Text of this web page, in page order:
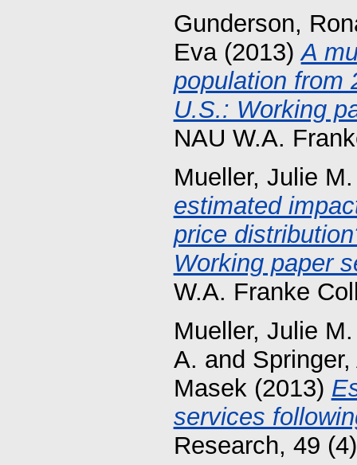
Gunderson,
Eva(2013)A
population from
U.S.: Working
NAU W.A.
Mueller, Julie M.
estimated
price
Working paper
W.A. Franke
Mueller, Julie M.
A. and
Masek (2013)
services
Research, 49